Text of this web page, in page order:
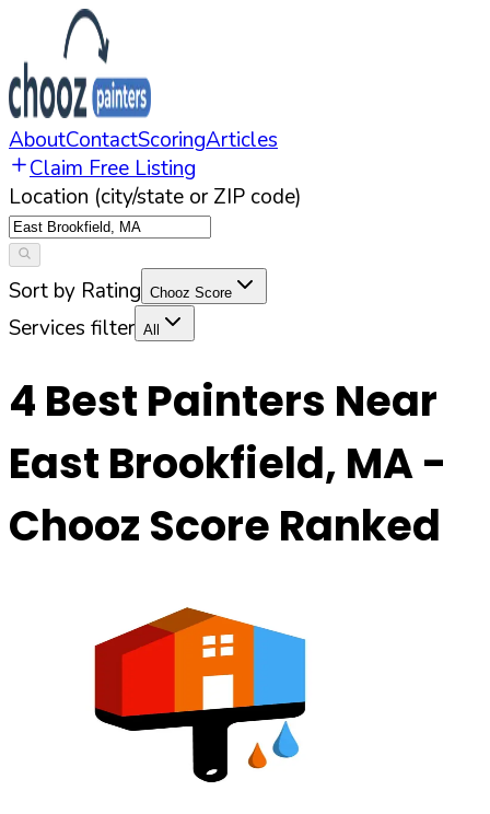
AboutContactScoringArticles
Claim Free Listing
Location (city/state or ZIP code)
Sort by Rating Chooz Score
Services filter All
4 Best Painters Near
East Brookfield, MA-
Chooz Score Ranked